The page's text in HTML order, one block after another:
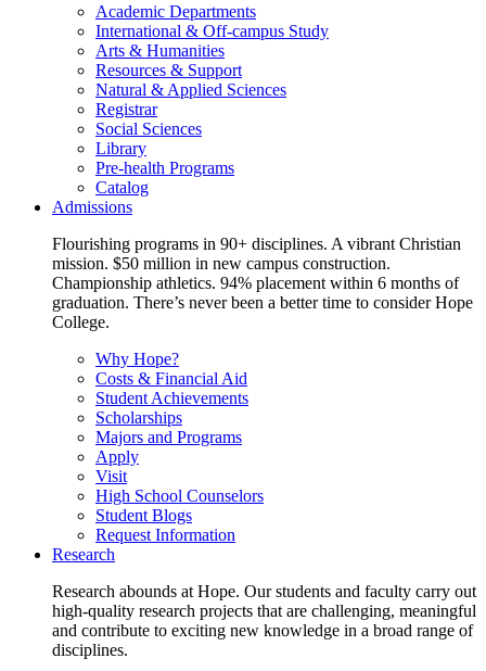
Academic Departments
International & Off-campus Study
Arts & Humanities
Resources & Support
Natural & Applied Sciences
Registrar
Social Sciences
Library
Pre-health Programs
Catalog
Admissions
Flourishing programs in 90+ disciplines. A vibrant Christian
mission. $50 million in new campus construction.
Championship athletics. 94% placement within 6 months of
graduation. There’s never been a better time to consider Hope
College.
Why Hope?
Costs & Financial Aid
Student Achievements
Scholarships
Majors and Programs
Apply
Visit
High School Counselors
Student Blogs
Request Information
Research
Research abounds at Hope. Our students and faculty carry out
high-quality research projects that are challenging, meaningful
and contribute to exciting new knowledge in a broad range of
disciplines.